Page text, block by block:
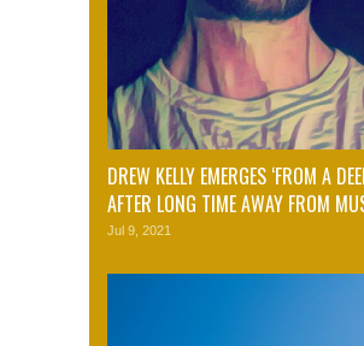
DREW KELLY EMERGES ‘FROM A
AFTER LONG TIME AWAY FROM
Jul 9, 2021